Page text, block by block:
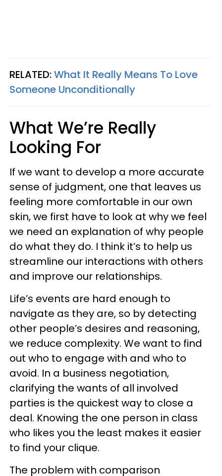
RELATED:What It Really Means To Love
Someone Unconditionally
What We’re Really
Looking For
If we want to develop a more accurate
sense of judgment, one that leaves us
feeling more comfortable in our own
skin, we first have to look at why we feel
we need an explanation of why people
do what they do. I think it’s to help us
streamline our interactions with others
and improve our relationships.
Life’s events are hard enough to
navigate as they are, so by detecting
other people’s desires and reasoning,
we reduce complexity. We want to find
out who to engage with and who to
avoid. In a business negotiation,
clarifying the wants of all involved
parties is the quickest way to close a
deal. Knowing the one person in class
who likes you the least makes it easier
to find your clique.
The problem with comparison